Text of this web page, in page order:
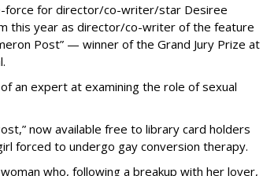
force for director/co-writer/star Desiree
this year as director/co-writer of the feature
Post” — winner of the Grand Jury Prize at
an expert at examining the role of sexual
now available free to library card holders
forced to undergo gay conversion therapy.
who, following a breakup with her lover,